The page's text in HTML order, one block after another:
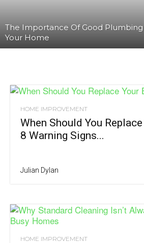
The Importance Of Good
Your Home
HOME IMPROVEMENT
When Should You
8 Warning Signs...
Julian Dylan
HOME IMPROVEMENT